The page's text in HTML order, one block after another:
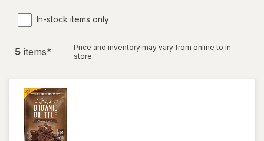
In-stock items only
5 items*
Price and inventory may vary from online to in
store.